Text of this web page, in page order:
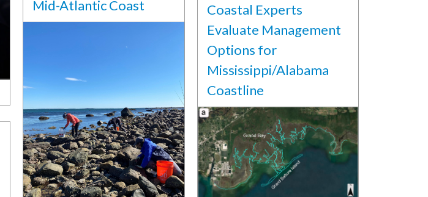
Mid-Atlantic Coast
Coastal Experts
Evaluate Management
Options for
Mississippi/Alabama
Coastline